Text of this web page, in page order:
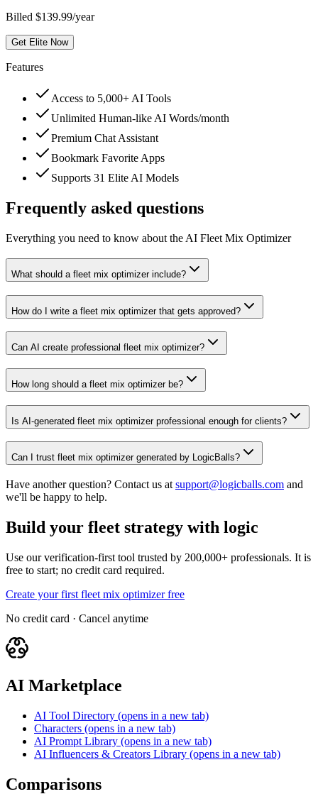
Billed $139.99/year
Get Elite Now
Features
Access to 5,000+ AI Tools
Unlimited Human-like AI Words/month
Premium Chat Assistant
Bookmark Favorite Apps
Supports 31 Elite AI Models
Frequently asked questions
Everything you need to know about the AI Fleet Mix Optimizer
What should a fleet mix optimizer include?
How do I write a fleet mix optimizer that gets approved?
Can AI create professional fleet mix optimizer?
How long should a fleet mix optimizer be?
Is AI-generated fleet mix optimizer professional enough for clients?
Can I trust fleet mix optimizer generated by LogicBalls?
Have another question? Contact us at support@logicballs.com and
we'll be happy to help.
Build your fleet strategy with logic
Use our verification-first tool trusted by 200,000+ professionals. It is
free to start; no credit card required.
Create your first fleet mix optimizer free
No credit card · Cancel anytime
AI Marketplace
AI Tool Directory (opens in a new tab)
Characters (opens in a new tab)
AI Prompt Library (opens in a new tab)
AI Influencers & Creators Library (opens in a new tab)
Comparisons